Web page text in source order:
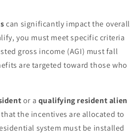
can significantly impact the overall
you must meet specific criteria
gross income (AGI) must fall
are targeted toward those who
or a qualifying resident alien
the incentives are allocated to
system must be installed